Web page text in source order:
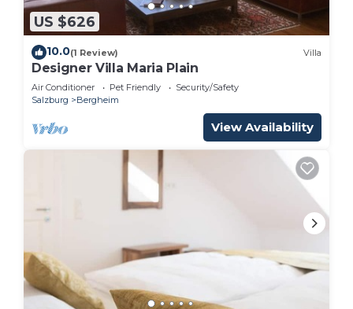
US $626
10.0(1 Review) Villa
Designer Villa Maria Plain
Air Conditioner Pet Friendly
Security/Safety
Salzburg
Bergheim
View Availability